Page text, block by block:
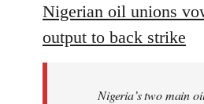
Nigerian oil unions
output to back strike
Nigeria’s two main